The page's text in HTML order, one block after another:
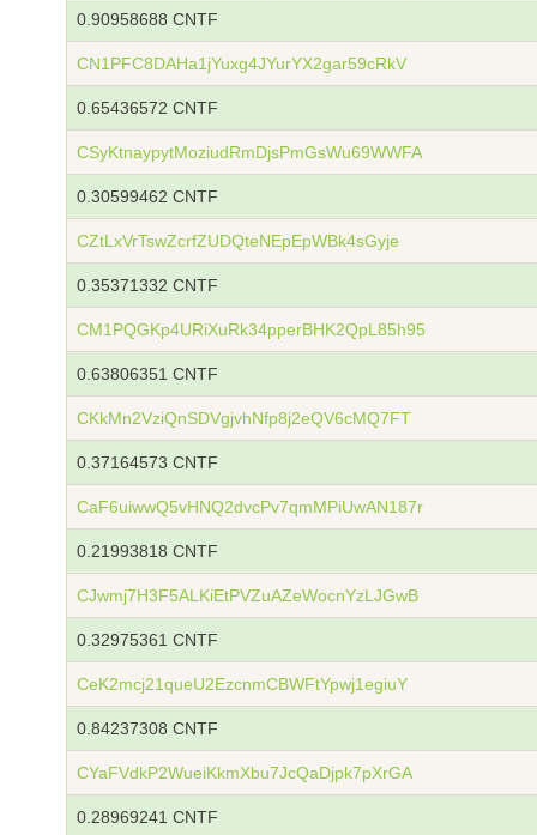
0.90958688 CNTF
CN1PFC8DAHa1jYuxg4JYurYX2gar59cRkV
0.65436572 CNTF
CSyKtnaypytMoziudRmDjsPmGsWu69WWFA
0.30599462 CNTF
CZtLxVrTswZcrfZUDQteNEpEpWBk4sGyje
0.35371332 CNTF
CM1PQGKp4URiXuRk34pperBHK2QpL85h95
0.63806351 CNTF
CKkMn2VziQnSDVgjvhNfp8j2eQV6cMQ7FT
0.37164573 CNTF
CaF6uiwwQ5vHNQ2dvcPv7qmMPiUwAN187r
0.21993818 CNTF
CJwmj7H3F5ALKiEtPVZuAZeWocnYzLJGwB
0.32975361 CNTF
CeK2mcj21queU2EzcnmCBWFtYpwj1egiuY
0.84237308 CNTF
CYaFVdkP2WueiKkmXbu7JcQaDjpk7pXrGA
0.28969241 CNTF